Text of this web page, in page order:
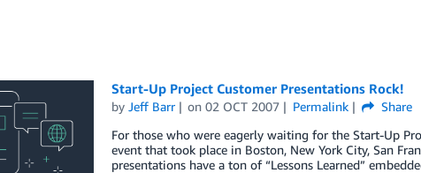
Start-Up Project Customer Presentations Rock!
by Jeff Barr on02 OCT 2007 Permalink
Share
For those who were eagerly waiting for the Start-Up
event that took place in Boston, New York City, San
presentations have a ton of “Lessons Learned”